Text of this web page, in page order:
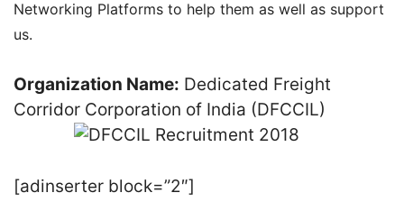
Networking Platforms to help them as well as support
us.
Organization Name: Dedicated Freight
Corridor Corporation of India (DFCCIL)
[adinserter block=”2″]